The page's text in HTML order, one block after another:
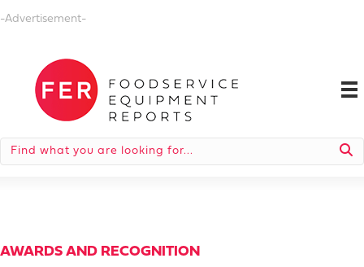
-Advertisement-
AWARDS AND RECOGNITION